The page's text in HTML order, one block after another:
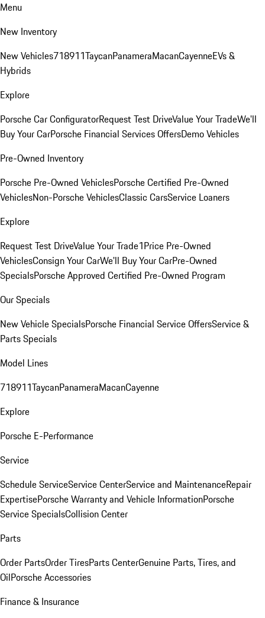
Menu
New Inventory
New Vehicles718911TaycanPanameraMacanCayenneEVs &
Hybrids
Explore
Porsche Car ConfiguratorRequest Test DriveValue Your TradeWe'll
Buy Your CarPorsche Financial Services OffersDemo Vehicles
Pre-Owned Inventory
Porsche Pre-Owned VehiclesPorsche Certified Pre-Owned
VehiclesNon-Porsche VehiclesClassic CarsService Loaners
Explore
Request Test DriveValue Your Trade1Price Pre-Owned
VehiclesConsign Your CarWe'll Buy Your CarPre-Owned
SpecialsPorsche Approved Certified Pre-Owned Program
Our Specials
New Vehicle SpecialsPorsche Financial Service OffersService &
Parts Specials
Model Lines
718911TaycanPanameraMacanCayenne
Explore
Porsche E-Performance
Service
Schedule ServiceService CenterService and MaintenanceRepair
ExpertisePorsche Warranty and Vehicle InformationPorsche
Service SpecialsCollision Center
Parts
Order PartsOrder TiresParts CenterGenuine Parts, Tires, and
OilPorsche Accessories
Finance & Insurance